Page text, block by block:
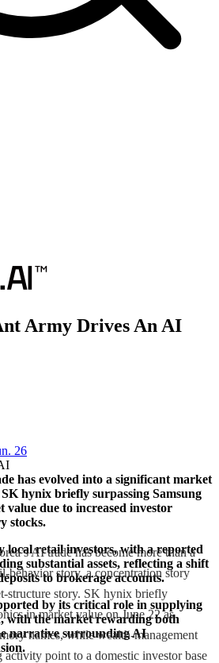
Army Drives An AI
26
has evolved into a significant market
hynix briefly surpassing Samsung
value due to increased investor
stocks.
local retail investors, with a reported
substantial assets, reflecting a shift
to brokerage accounts.
by its critical role in supplying
with the market rewarding both
narrative surrounding AI
AI trade has become more than a
behavior story, a concentration story
structure story. SK hynix briefly
in market value on June 22 as
names, while wealth-management
activity point to a domestic investor base